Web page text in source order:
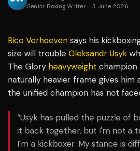
Senior Boxing Writer· 3 June 2026
Rico Verhoeven says his
size will trouble Oleksandr Usyk
The Glory heavyweight champion
naturally heavier frame gives him
the unified champion has not
“Usyk has pulled the puzzle of
it back together, but I'm not a
I'm a kickboxer. My stance is